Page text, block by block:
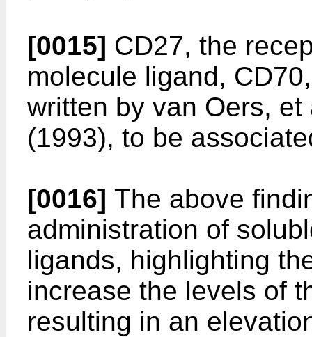
[0015] CD27, the
molecule ligand,
written by van Oers, et
(1993), to be
[0016] The above
administration of
ligands, highlighting
increase the levels of
resulting in an